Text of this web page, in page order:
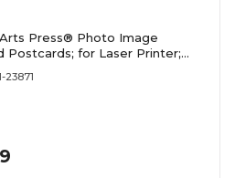
Press® Photo Image
Postcards; for Laser Printer;
23871